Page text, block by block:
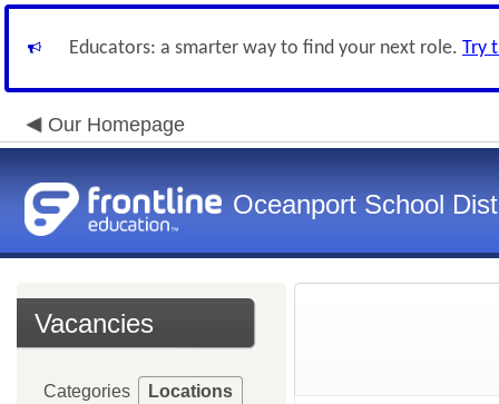
Educators: a smarter way to find your next role. Try
Our Homepage
Oceanport School
Vacancies
Categories Locations